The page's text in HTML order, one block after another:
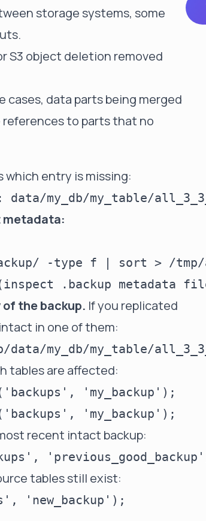
storage systems, some
S3 object deletion removed
cases, data parts being merged
references to parts that no
which entry is missing:
metadata:
-type f | sort > /
the backup. If you replicated
in one of them:
tables are affected:
'my_backup');
recent intact backup:
tables still exist: